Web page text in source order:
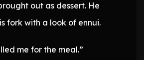
out as dessert. He
fork with a look of ennui.
me for the meal.”